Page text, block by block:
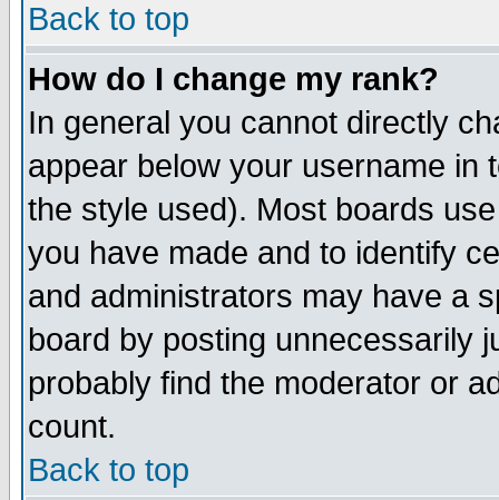
Back to top
How do I change my rank?
In general you cannot directly
appear below your username in
the style used). Most boards
you have made and to identify
and administrators may have a
board by posting unnecessarily
probably find the moderator or
count.
Back to top